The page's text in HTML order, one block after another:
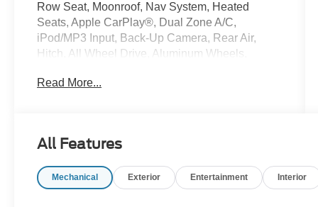
Row Seat, Moonroof, Nav System, Heated
Seats, Apple CarPlay®, Dual Zone A/C,
iPod/MP3 Input, Back-Up Camera, Rear Air,
Hitch, All Wheel Drive, Aluminum Wheels,
TRANSMISSION: 8-SPEED AUTOMATIC
Third Row Seat, Power Liftgate, Rear Air, Back-
Apple CarPlay®, Cross-Traffic Alert. Rear
Read More...
All Features
Mechanical Exterior Entertainment Interior